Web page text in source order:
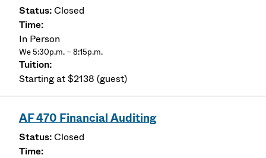
Closed
In Person
We 5:30p.m. – 8:15p.m.
Starting at $2138 (guest)
AF 470 Financial Auditing
Closed